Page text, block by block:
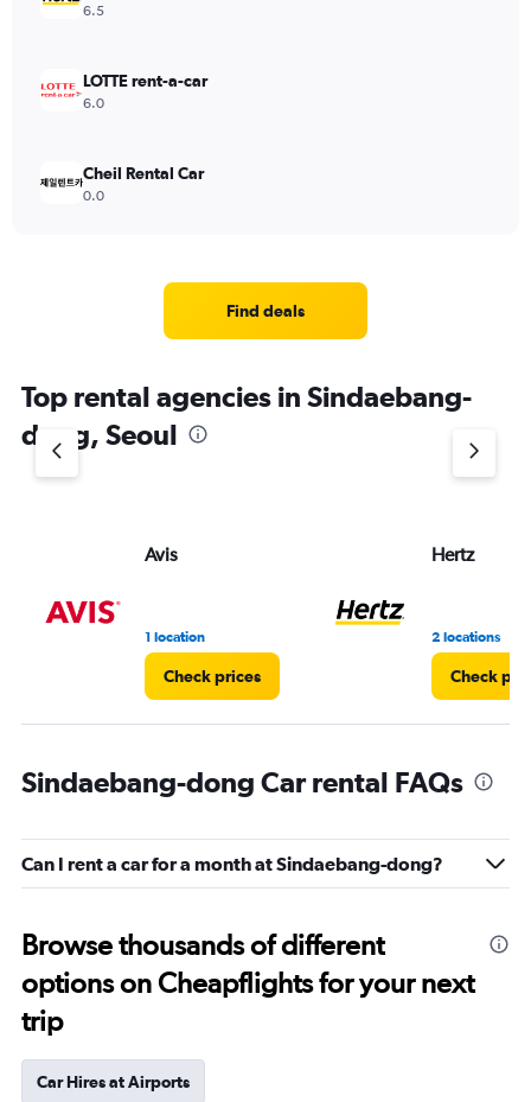
6.5
LOTTE rent-a-car
6.0
Cheil Rental Car
0.0
Find deals
Top rental agencies in Sindaebang-
dong, Seoul
Avis
1 location
Check prices
Hertz
2 locations
Check
Sindaebang-dong Car rental FAQs
Can I rent a car for a month at Sindaebang-dong?
Browse thousands of different
options on Cheapflights for your next
trip
Car Hires at Airports